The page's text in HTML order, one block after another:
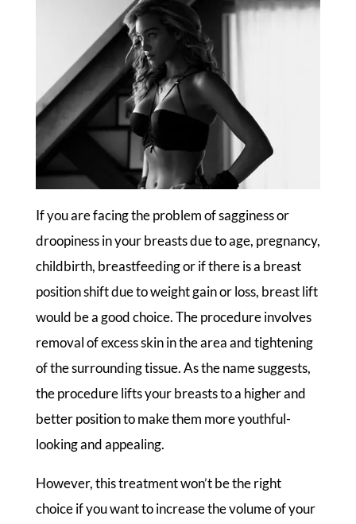
If you are facing the problem of sagginess or
droopiness in your breasts due to age, pregnancy,
childbirth, breastfeeding or if there is a breast
position shift due to weight gain or loss, breast lift
would be a good choice. The procedure involves
removal of excess skin in the area and tightening
of the surrounding tissue. As the name suggests,
the procedure lifts your breasts to a higher and
better position to make them more youthful-
looking and appealing.
However, this treatment won’t be the right
choice if you want to increase the volume of your